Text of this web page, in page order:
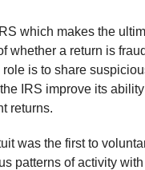
which makes the
whether a return is
role is to share
IRS improve its
returns.
was the first to
patterns of activity